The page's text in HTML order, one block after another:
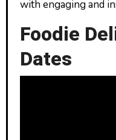
with engaging and
Foodie
Dates